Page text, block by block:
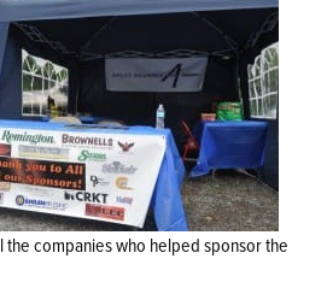
the companies who helped sponsor the